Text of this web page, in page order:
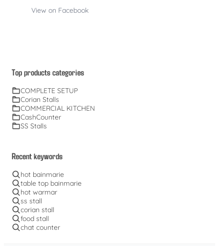
View on Facebook
Top products categories
COMPLETE SETUP
Corian Stalls
COMMERCIAL KITCHEN
CashCounter
SS Stalls
Recent keywords
hot bainmarie
table top bainmarie
hot warmar
ss stall
corian stall
food stall
chat counter